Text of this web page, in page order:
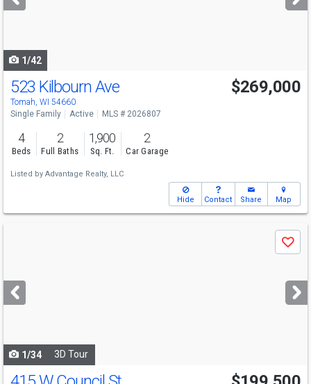
buttons
1/42
523 Kilbourn Ave
Tomah, WI 54660
$269,000
Single Family Active MLS # 2026807
4
Beds
2
Full Baths
1,900
Sq. Ft.
2
Car Garage
Listed by Advantage Realty, LLC
Hide Contact Share Map
next
buttons
Save
1/34 3D Tour